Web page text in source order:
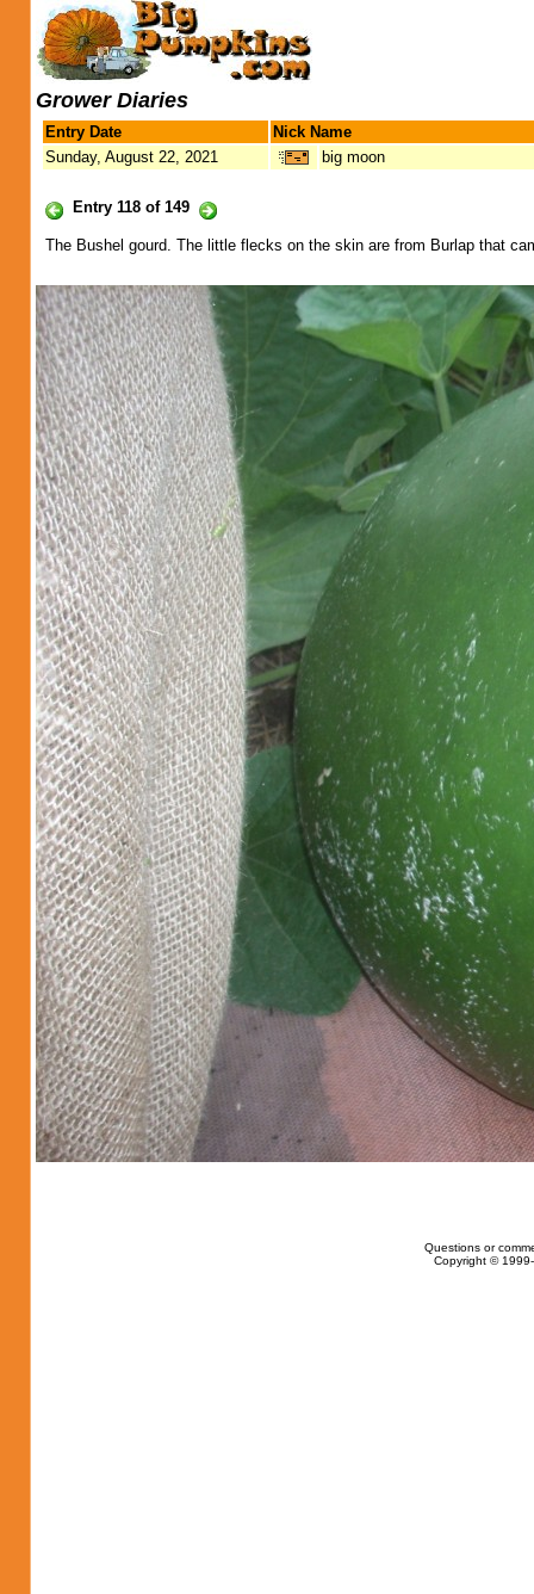
Grower Diaries
Entry Date
Nick Name
Sunday, August 22, 2021
big moon
Entry 118 of 149
The Bushel gourd. The little flecks on the skin are from Burlap that
Questions or
Copyright ©